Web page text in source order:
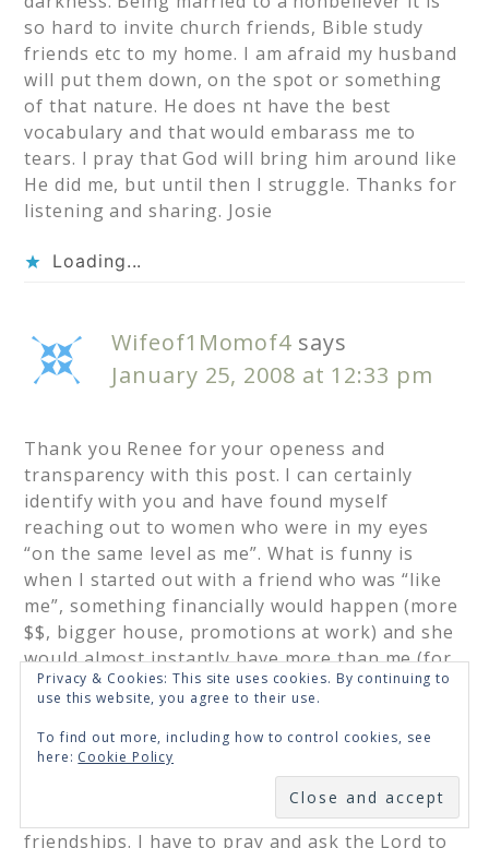
so hard to invite church friends, Bible study
friends etc to my home. I am afraid my husband
will put them down, on the spot or something
of that nature. He does nt have the best
vocabulary and that would embarass me to
tears. I pray that God will bring him around like
He did me, but until then I struggle. Thanks for
listening and sharing. Josie
Loading...
Wifeof1Momof4 says
January 25, 2008 at 12:33 pm
Thank you Renee for your openess and
transparency with this post. I can certainly
identify with you and have found myself
reaching out to women who were in my eyes
“on the same level as me”. What is funny is
when I started out with a friend who was “like
me”, something financially would happen (more
$$, bigger house, promotions at work) and she
would almost instantly have more than me (for
all I know she could have it before I could SEE
IT) and the friendships would drift and sadly I
did NOT do anything to keep it going, because I
felt like she would want someone “like her” as a
closer friend anyway. I am almost positive I
have missed out on some great lifelong
friendships. I have to pray and ask the Lord to
SUBSCRIBE
Privacy & Cookies: This site uses cookies. By continuing to
use this website, you agree to their use.
To find out more, including how to control cookies, see
here: Cookie Policy